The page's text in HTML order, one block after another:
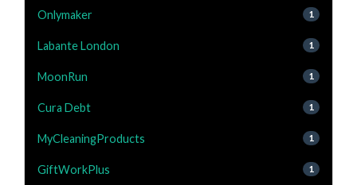
Onlymaker 1
Labante London 1
MoonRun 1
Cura Debt 1
MyCleaningProducts 1
GiftWorkPlus 1